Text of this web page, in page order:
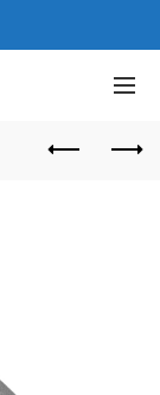
Co.,LTD